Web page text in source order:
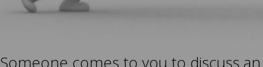
Someone comes to you to discuss